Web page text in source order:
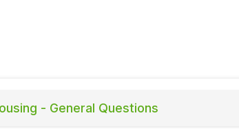
- General Questions